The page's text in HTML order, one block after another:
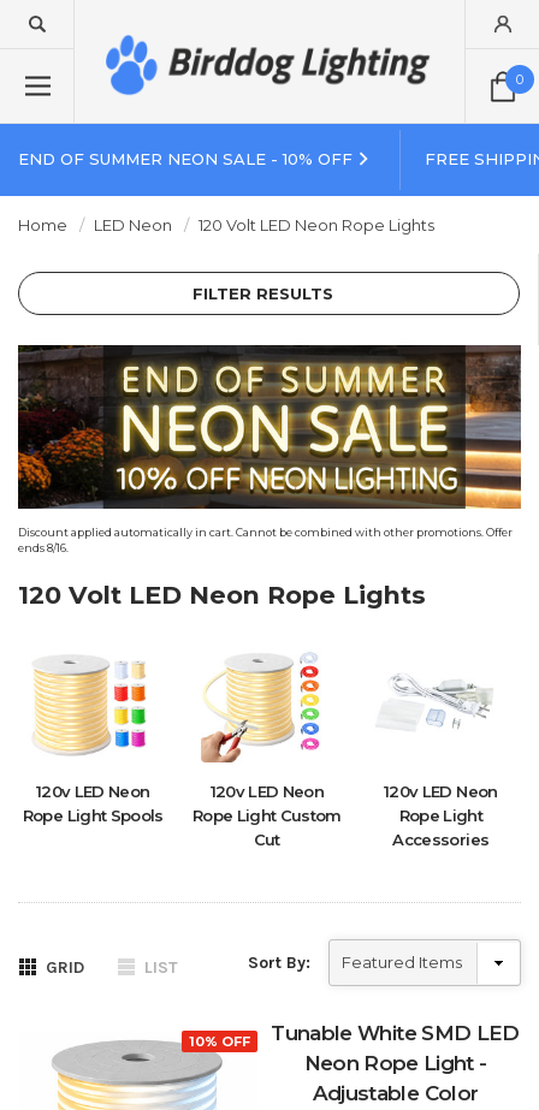
0
END OF SUMMER NEON SALE - 10% OFF FREE
Home LED Neon 120 Volt LED Neon Rope Lights
FILTER RESULTS
Discount applied automatically in cart. Cannot be combined with other promotions. Offer
ends 8/16.
120 Volt LED Neon Rope Lights
120v LED Neon
Rope Light Spools
120v LED Neon
Rope Light Custom
Cut
120v LED Neon
Rope Light
Accessories
GRID LIST Sort By:
10% OFF
Tunable White SMD LED
Neon Rope Light -
Adjustable Color